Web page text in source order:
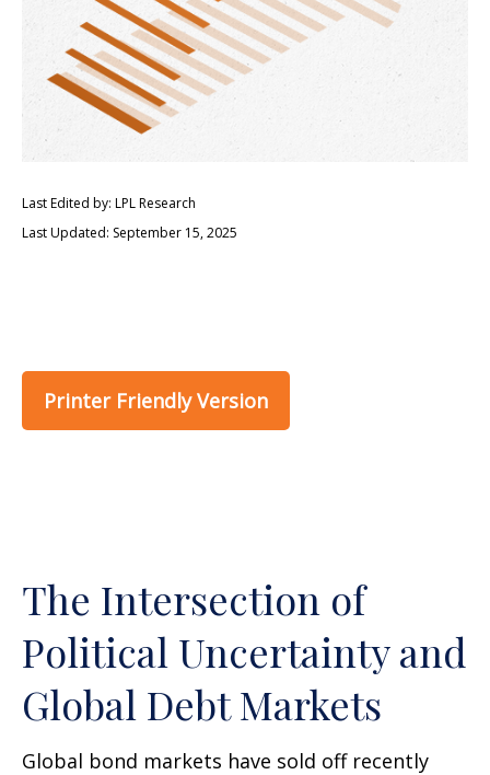
Last Edited by: LPL Research
Last Updated: September 15, 2025
Printer Friendly Version
The Intersection of
Political Uncertainty and
Global Debt Markets
Global bond markets have sold off recently